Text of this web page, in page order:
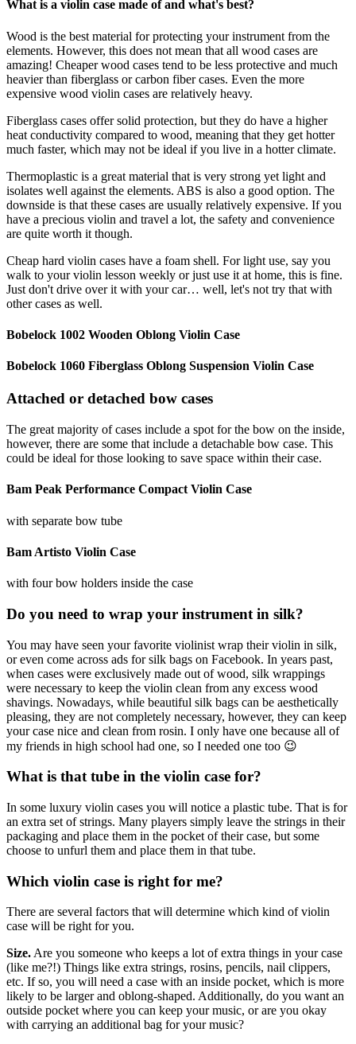
What is a violin case made of and what's best?
Wood is the best material for protecting your instrument from the
elements. However, this does not mean that all wood cases are
amazing! Cheaper wood cases tend to be less protective and much
heavier than fiberglass or carbon fiber cases. Even the more
expensive wood violin cases are relatively heavy.
Fiberglass cases offer solid protection, but they do have a higher
heat conductivity compared to wood, meaning that they get hotter
much faster, which may not be ideal if you live in a hotter climate.
Thermoplastic is a great material that is very strong yet light and
isolates well against the elements. ABS is also a good option. The
downside is that these cases are usually relatively expensive. If you
have a precious violin and travel a lot, the safety and convenience
are quite worth it though.
Cheap hard violin cases have a foam shell. For light use, say you
walk to your violin lesson weekly or just use it at home, this is fine.
Just don't drive over it with your car… well, let's not try that with
other cases as well.
Bobelock 1002 Wooden Oblong Violin Case
Bobelock 1060 Fiberglass Oblong Suspension Violin Case
Attached or detached bow cases
The great majority of cases include a spot for the bow on the inside,
however, there are some that include a detachable bow case. This
could be ideal for those looking to save space within their case.
Bam Peak Performance Compact Violin Case
with separate bow tube
Bam Artisto Violin Case
with four bow holders inside the case
Do you need to wrap your instrument in silk?
You may have seen your favorite violinist wrap their violin in silk,
or even come across ads for silk bags on Facebook. In years past,
when cases were exclusively made out of wood, silk wrappings
were necessary to keep the violin clean from any excess wood
shavings. Nowadays, while beautiful silk bags can be aesthetically
pleasing, they are not completely necessary, however, they can keep
your case nice and clean from rosin. I only have one because all of
my friends in high school had one, so I needed one too 😉
What is that tube in the violin case for?
In some luxury violin cases you will notice a plastic tube. That is for
an extra set of strings. Many players simply leave the strings in their
packaging and place them in the pocket of their case, but some
choose to unfurl them and place them in that tube.
Which violin case is right for me?
There are several factors that will determine which kind of violin
case will be right for you.
Size.Are you someone who keeps a lot of extra things in your case
(like me?!) Things like extra strings, rosins, pencils, nail clippers,
etc. If so, you will need a case with an inside pocket, which is more
likely to be larger and oblong-shaped. Additionally, do you want an
outside pocket where you can keep your music, or are you okay
with carrying an additional bag for your music?